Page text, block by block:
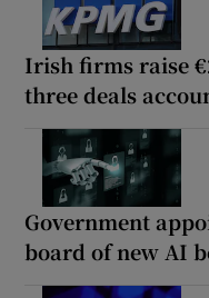
Irish firms raise
three deals
Government
board of new AI